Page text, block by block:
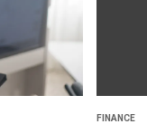
FINANCE